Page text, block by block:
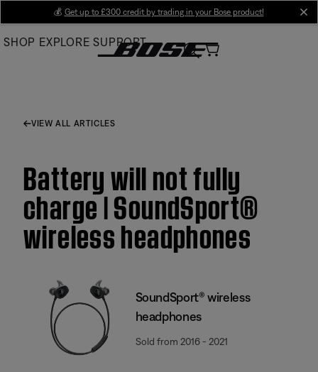
Main
💰 Get up to £300 credit by trading in your Bose product!
SHOP EXPLORE SUPPORT
VIEW ALL ARTICLES
Battery will not fully
charge | SoundSport®
wireless headphones
SoundSport® wireless
headphones
Sold from 2016 - 2021